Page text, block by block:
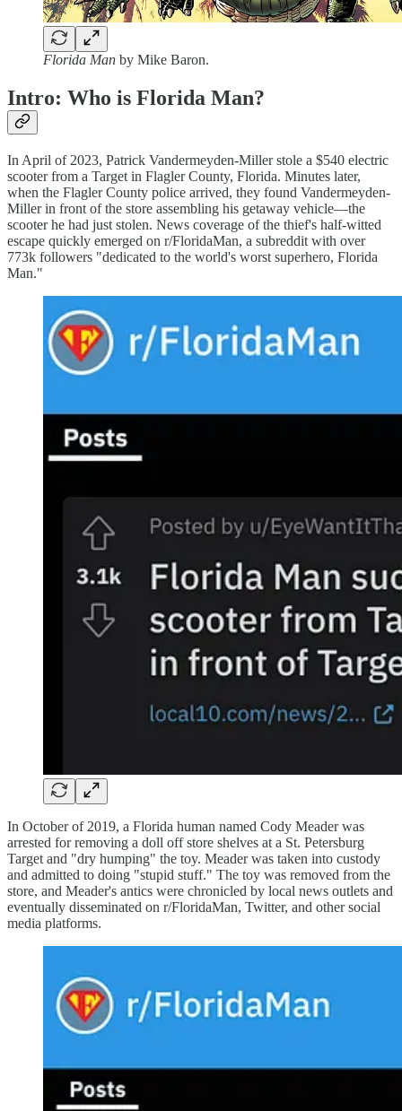
Florida Man by Mike Baron.
Intro: Who is Florida Man?
In April of 2023, Patrick Vandermeyden-Miller stole a $540 electric
scooter from a Target in Flagler County, Florida. Minutes later,
when the Flagler County police arrived, they found Vandermeyden-
Miller in front of the store assembling his getaway vehicle—the
scooter he had just stolen. News coverage of the thief's half-witted
escape quickly emerged on r/FloridaMan, a subreddit with over
773k followers "dedicated to the world's worst superhero, Florida
Man."
In October of 2019, a Florida human named Cody Meader was
arrested for removing a doll off store shelves at a St. Petersburg
Target and "dry humping" the toy. Meader was taken into custody
and admitted to doing "stupid stuff." The toy was removed from the
store, and Meader's antics were chronicled by local news outlets and
eventually disseminated on r/FloridaMan, Twitter, and other social
media platforms.